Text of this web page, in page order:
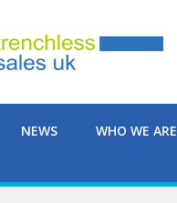
NEWS WHO WE ARE